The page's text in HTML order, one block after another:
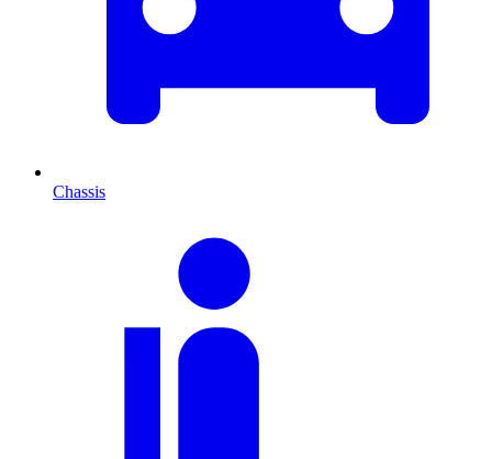
Chassis